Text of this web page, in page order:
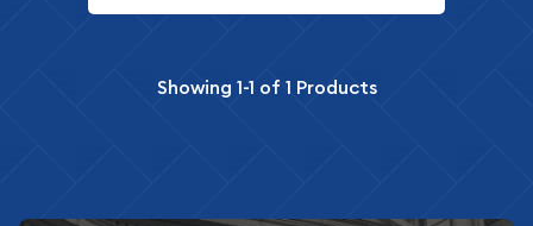
Showing 1-1 of 1 Products